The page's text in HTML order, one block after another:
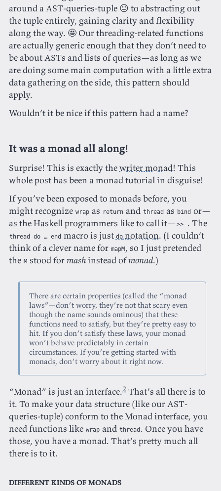
around a AST-queries-tuple 😐 to abstracting out
the tuple entirely, gaining clarity and flexibility
along the way. 🤩 Our threading-related functions
are actually generic enough that they don’t need to
be about ASTs and lists of queries—as long as we
are doing some main computation with a little extra
data gathering on the side, this pattern should
apply.
Wouldn’t it be nice if this pattern had a name?
It was a monad all along!
Surprise! This is exactly thewriter monad! This
whole post has been a monad tutorial in disguise!
If you’ve been exposed to monads before, you
might recognize wrap as return and thread as bind or—
as the Haskell programmers like to call it—>>=. The
thread do … end macro is just donotation. (I couldn’t
think of a clever name for mapM , so I just pretended
the M stood formashinstead ofmonad.)
There are certain properties (called the “monad
laws”—don’t worry, they’re not that scary even
though the name sounds ominous) that these
functions need to satisfy, but they’re pretty easy to
hit. If you don’t satisfy these laws, your monad
won’t behave predictably in certain
circumstances. If you’re getting started with
monads, don’t worry about it right now.
“Monad” is just an interface.2 That’s all there is to
it. To make your data structure (like our AST-
queries-tuple) conform to the Monad interface, you
need functions like wrap and thread . Once you have
those, you have a monad. That’s pretty much all
there is to it.
Different kinds of monads